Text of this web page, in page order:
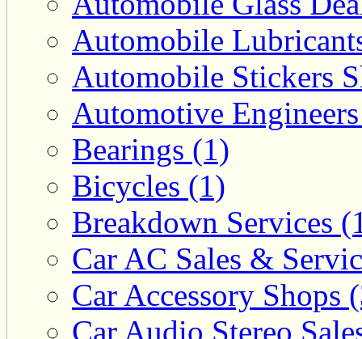
Automobile
Automobile Stickers
Automotive
Bearings (1)
Bicycles (1)
Breakdown Services
Car AC Sales &
Car Accessory Shops
Car Audio Stereo